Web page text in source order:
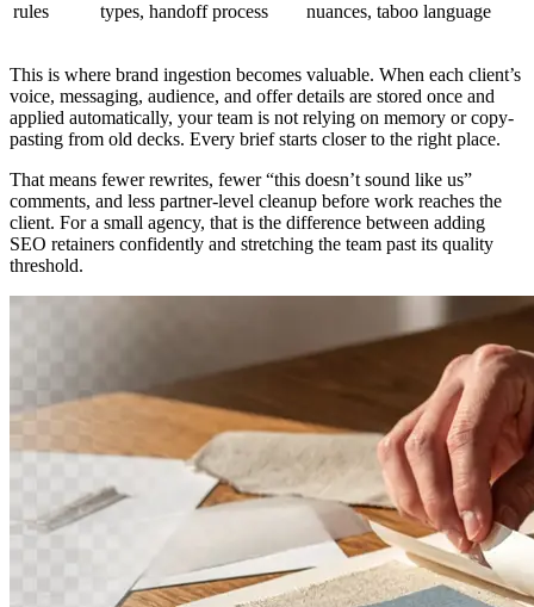
rules types, handoff process nuances, taboo language
This is where brand ingestion becomes valuable. When each client’s
voice, messaging, audience, and offer details are stored once and
applied automatically, your team is not relying on memory or copy-
pasting from old decks. Every brief starts closer to the right place.
That means fewer rewrites, fewer “this doesn’t sound like us”
comments, and less partner-level cleanup before work reaches the
client. For a small agency, that is the difference between adding
SEO retainers confidently and stretching the team past its quality
threshold.